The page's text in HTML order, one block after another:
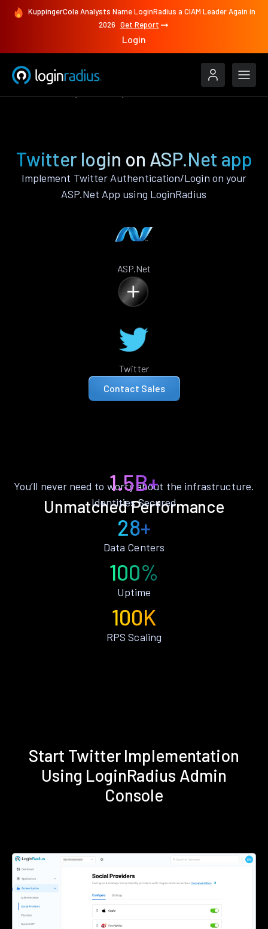
KuppingerCole Analysts Name LoginRadius a CIAM Leader Again in
2026 Get Report
Login
Twitter login on ASP.Net app
Implement Twitter Authentication/Login on your
ASP.Net App using LoginRadius
ASP.Net
Twitter
Contact Sales
Unmatched Performance
You’ll never need to worry about the infrastructure.
1.5B+
Identities Secured
28+
Data Centers
100%
Uptime
100K
RPS Scaling
Start Twitter Implementation
Using LoginRadius Admin
Console